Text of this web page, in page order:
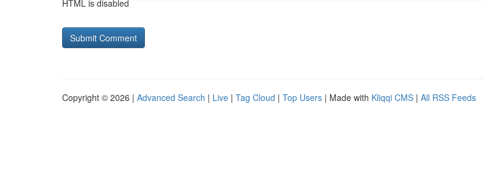
HTML is disabled
Copyright © 2026 | Advanced Search | Live | Tag Cloud | Top Users | Made with Kliqqi CMS | All RSS Feeds